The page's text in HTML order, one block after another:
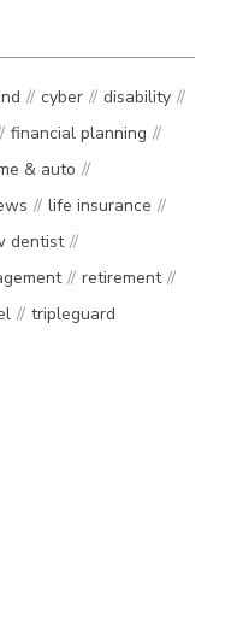
cyber
disability
financial planning
& auto
life insurance
dentist
retirement
tripleguard